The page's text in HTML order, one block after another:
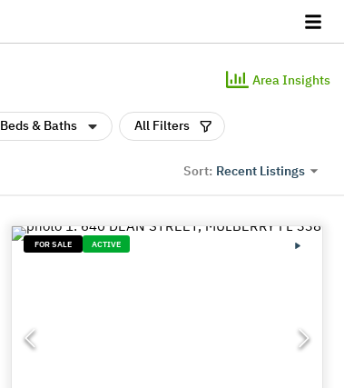
Area Insights
Beds & Baths All Filters
Sort: Recent Listings
FOR SALE ACTIVE